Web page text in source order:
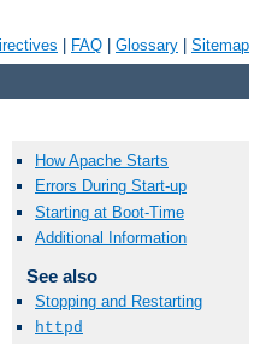
FAQ Glossary Sitemap
How Apache Starts
Errors During Start-up
Starting at Boot-Time
Additional Information
See also
Stopping and Restarting
httpd